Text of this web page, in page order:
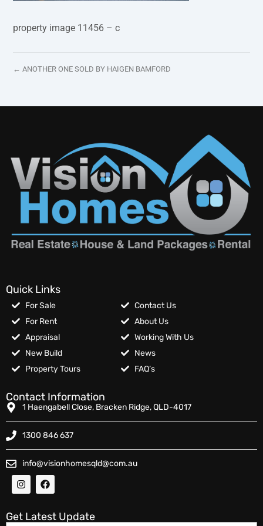
property image 11456 – c
← ANOTHER ONE SOLD BY HAIGEN BAMFORD
Quick Links
For Sale
For Rent
Appraisal
New Build
Property Tours
Contact Us
About Us
Working With Us
News
FAQ’s
Contact Information
1 Haengabell Close, Bracken Ridge, QLD-4017
1300 846 637
info@visionhomesqld@com.au
Get Latest Update